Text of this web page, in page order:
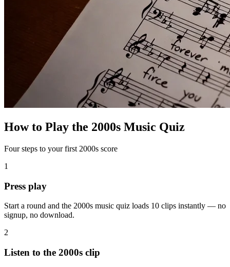
How to Play the 2000s Music Quiz
Four steps to your first 2000s score
1
Press play
Start a round and the 2000s music quiz loads 10 clips instantly — no
signup, no download.
2
Listen to the 2000s clip